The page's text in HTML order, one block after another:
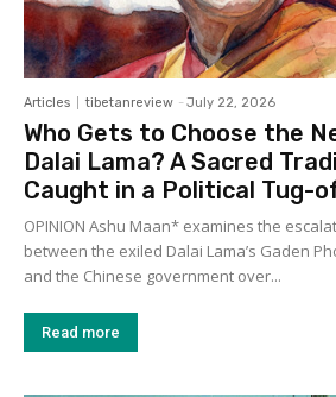
Articles tibetanreview - July 22, 2026
Who Gets to Choose the
Dalai Lama? A Sacred
Caught in a Political Tug-
OPINION Ashu Maan* examines the
between the exiled Dalai Lama’s Gaden
and the Chinese government over...
Read more